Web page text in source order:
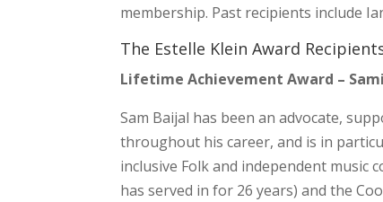
membership. Past recipients include
The Estelle Klein Award
Lifetime Achievement Award –
Sam Baijal has been an advocate,
throughout his career, and is in
inclusive Folk and independent music
has served in for 26 years) and the